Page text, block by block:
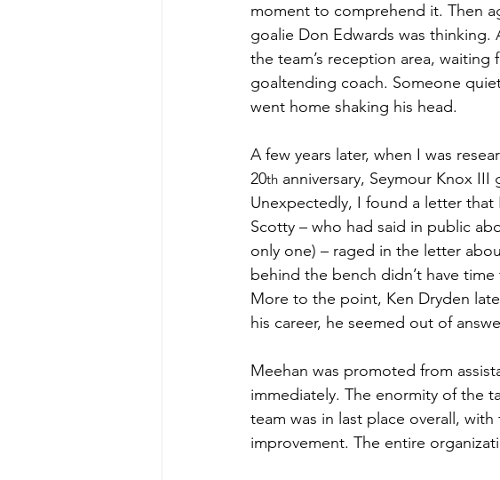
moment to comprehend it. Then
goalie Don Edwards was
the team’s reception area,
goaltending coach. Someone
went home shaking his head.
A few years later, when I was
20th anniversary, Seymour Knox
Unexpectedly, I found a letter that
Scotty – who had said in public
only one) – raged in the letter
behind the bench didn’t have
More to the point, Ken Dryden
his career, he seemed out of
Meehan was promoted from
immediately. The enormity of the
team was in last place overall,
improvement. The entire